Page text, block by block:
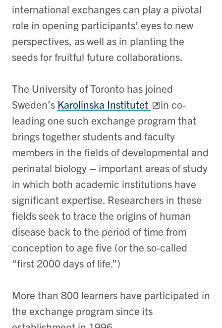
international exchanges can play a pivotal
role in opening participants’ eyes to new
perspectives, as well as in planting the
seeds for fruitful future collaborations.
The University of Toronto has joined
Sweden’s Karolinska Institutet
in co-
leading one such exchange program that
brings together students and faculty
members in the fields of developmental and
perinatal biology – important areas of study
in which both academic institutions have
significant expertise. Researchers in these
fields seek to trace the origins of human
disease back to the period of time from
conception to age five (or the so-called
“first 2000 days of life.”)
More than 800 learners have participated in
the exchange program since its